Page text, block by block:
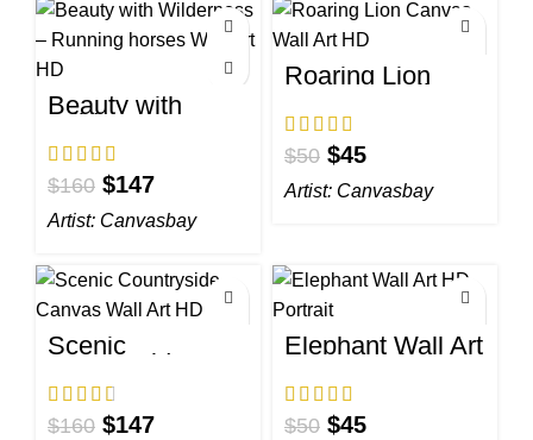
Beauty with
Wilderness –
Running horses
Wall Art HD
$160 $147
Artist: Canvasbay
Roaring Lion
Canvas Wall Art
HD
$50 $45
Artist: Canvasbay
Scenic
Countryside
Canvas Wall Art
HD
$160 $147
Elephant Wall Art
HD Portrait
$50 $45